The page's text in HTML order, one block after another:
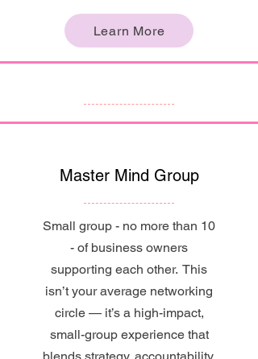
Learn More
Master Mind Group
Small group - no more than 10
- of business owners
supporting each other. This
isn’t your average networking
circle — it’s a high-impact,
small-group experience that